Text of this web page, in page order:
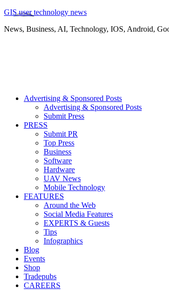
GIS user technology news
News, Business, AI, Technology, IOS, Android,
Advertising & Sponsored Posts
Advertising & Sponsored Posts
Submit Press
PRESS
Submit PR
Top Press
Business
Software
Hardware
UAV News
Mobile Technology
FEATURES
Around the Web
Social Media Features
EXPERTS & Guests
Tips
Infographics
Blog
Events
Shop
Tradepubs
CAREERS